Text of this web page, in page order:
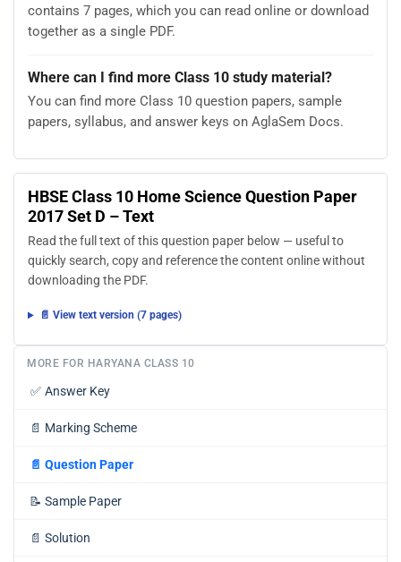
contains 7 pages, which you can read online or download
together as a single PDF.
Where can I find more Class 10 study material?
You can find more Class 10 question papers, sample
papers, syllabus, and answer keys on AglaSem Docs.
HBSE Class 10 Home Science Question Paper
2017 Set D – Text
Read the full text of this question paper below — useful to
quickly search, copy and reference the content online without
downloading the PDF.
📄 View text version (7 pages)
MORE FOR HARYANA CLASS 10
✅ Answer Key
📄 Marking Scheme
📄 Question Paper
📝 Sample Paper
📄 Solution